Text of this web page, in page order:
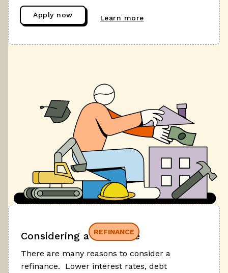
Apply now Learn more
REFINANCE
Considering a refinance
There are many reasons to consider a
refinance. Lower interest rates, debt